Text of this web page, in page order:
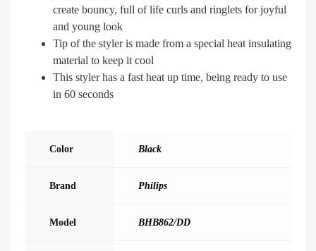
create bouncy, full of life curls and ringlets for joyful
and young look
Tip of the styler is made from a special heat insulating
material to keep it cool
This styler has a fast heat up time, being ready to use
in 60 seconds
Color Black
Brand Philips
Model BHB862/DD